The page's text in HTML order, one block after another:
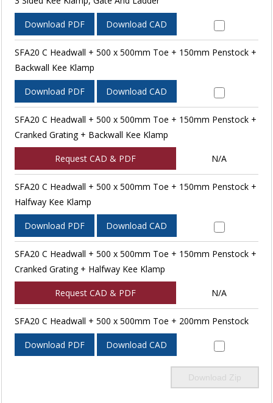
Download PDF Download CAD
SFA20 C Headwall + 500 x 500mm Toe + 150mm Penstock +
Backwall Kee Klamp
Download PDF Download CAD
SFA20 C Headwall + 500 x 500mm Toe + 150mm Penstock +
Cranked Grating + Backwall Kee Klamp
Request CAD & PDF N/A
SFA20 C Headwall + 500 x 500mm Toe + 150mm Penstock +
Halfway Kee Klamp
Download PDF Download CAD
SFA20 C Headwall + 500 x 500mm Toe + 150mm Penstock +
Cranked Grating + Halfway Kee Klamp
Request CAD & PDF N/A
SFA20 C Headwall + 500 x 500mm Toe + 200mm Penstock
Download PDF Download CAD
Download Zip